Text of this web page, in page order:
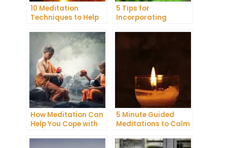
10 Meditation
Techniques to Help
Night’s Sleep
5 Tips for
Incorporating
How Meditation Can
Help You Cope with
Depression
5 Minute Guided
Meditations to Calm